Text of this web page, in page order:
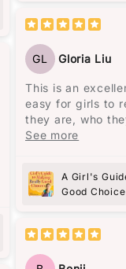
長的孤獨，都在老
現，那個曾經繁榮
歸沉寂，敵不過自
故事述說了奧雷里
從出生到死亡，從
到孤獨。很多人說
要起一樣的，在我
都像在重覆著上一
以失敗衰亡告終。
注定了，這是一種
的拉丁美洲的歷史
讓讀者可以與作者
黎智英將自己七歲
比，認為“No pain
只是老生常談的迷
調，造就一個人的
特質。例如，他到
批判性思考、功利
律，都顯示了他的
雖然黎智英自述讀
遣詞仍值得借鑒。
哈哈你看不到一個
GL Gloria Liu
This is an
easy for girls to
they are, who
and feelings.
better person
childhood! I
See more
A Girl's
Good